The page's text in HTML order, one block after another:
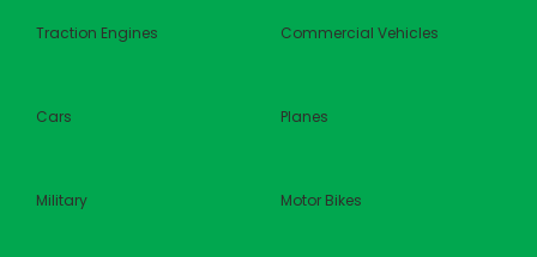
Traction Engines Commercial Vehicles
Cars Planes
Military Motor Bikes